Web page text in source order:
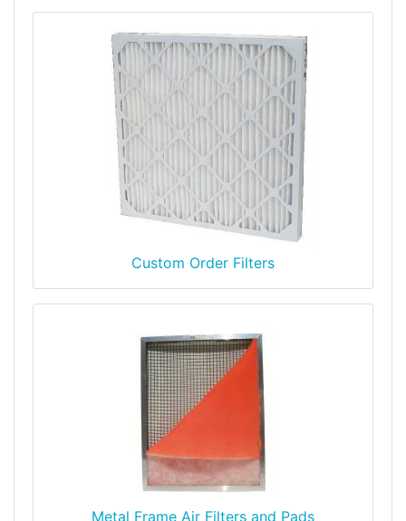
Custom Order Filters
Metal Frame Air Filters and Pads